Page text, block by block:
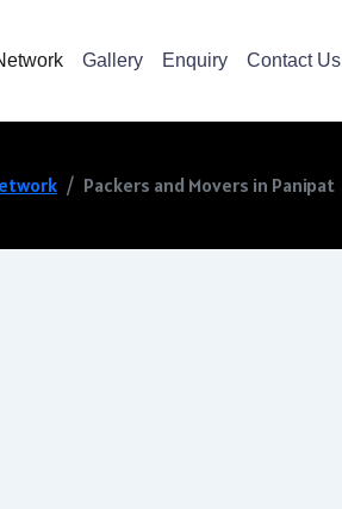
Gallery Enquiry Contact Us
Packers and Movers in Panipat